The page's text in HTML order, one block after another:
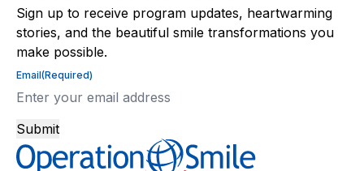
Sign up to receive program updates, heartwarming
stories, and the beautiful smile transformations you
make possible.
Email(Required)
Submit